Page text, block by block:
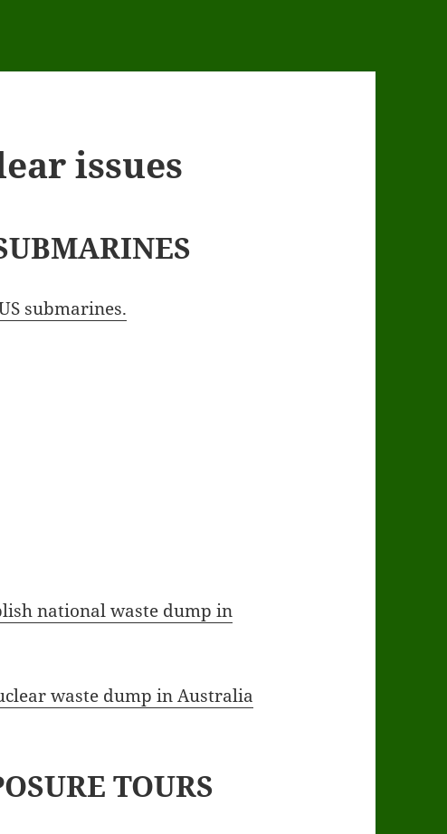
issues
submarines.
national waste dump in
waste dump in Australia
TOURS